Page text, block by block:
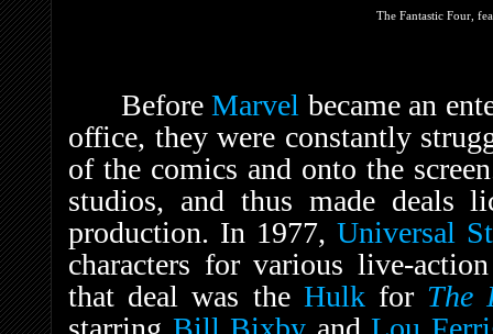
The Fantastic Four,
BeforeMarvel became an
office, they were constantly
of the comics and onto the
studios, and thus made deals
production. In 1977,Universal
characters for various live-
that deal was the Hulkfor The